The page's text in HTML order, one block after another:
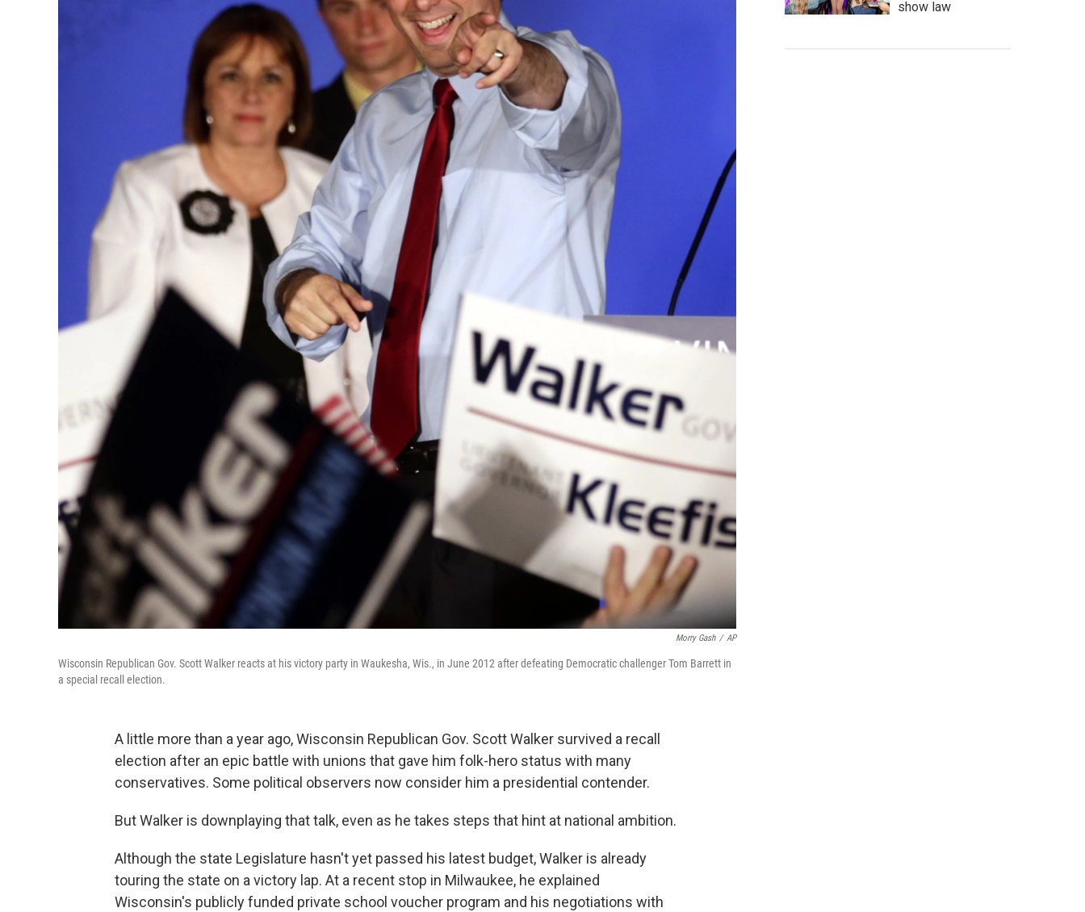
Morry Gash / AP
Wisconsin Republican Gov. Scott Walker reacts at his victory party in Waukesha, Wis., in June 2012 after defeating Democratic challenger Tom Barrett in
a special recall election.
A little more than a year ago, Wisconsin Republican Gov. Scott Walker survived a recall
election after an epic battle with unions that gave him folk-hero status with many
conservatives. Some political observers now consider him a presidential contender.
But Walker is downplaying that talk, even as he takes steps that hint at national ambition.
Although the state Legislature hasn't yet passed his latest budget, Walker is already
touring the state on a victory lap. At a recent stop in Milwaukee, he explained
Wisconsin's publicly funded private school voucher program and his negotiations with
show law